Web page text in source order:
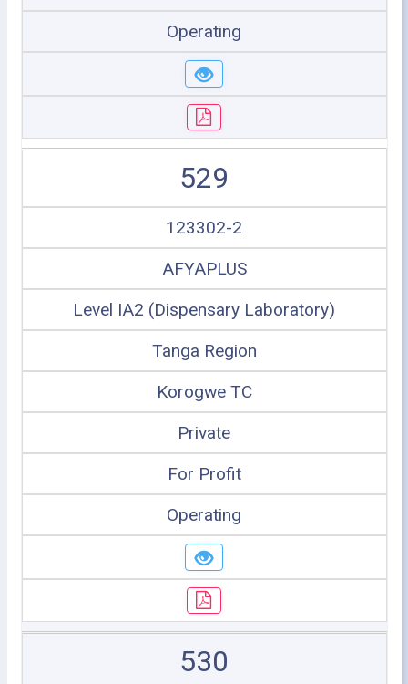
Operating
529
123302-2
AFYAPLUS
Level IA2 (Dispensary Laboratory)
Tanga Region
Korogwe TC
Private
For Profit
Operating
530